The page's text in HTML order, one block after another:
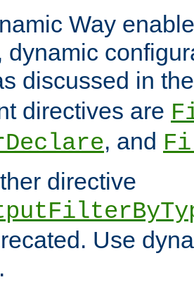
Way
dynamic
discussed in
directives are
, and
directive
Use